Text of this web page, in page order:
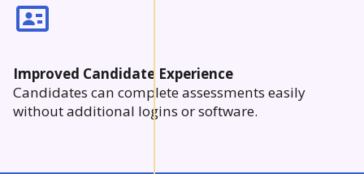
Improved Candidate Experience
Candidates can complete assessments easily
without additional logins or software.